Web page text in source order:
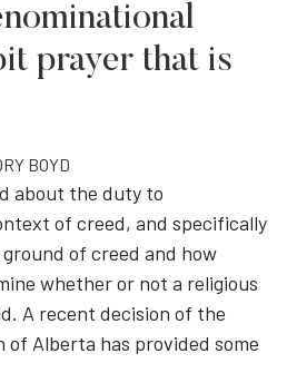
prayer that is
BOYD
about the duty to
of creed, and specifically
of creed and how
whether or not a religious
A recent decision of the
of Alberta has provided some